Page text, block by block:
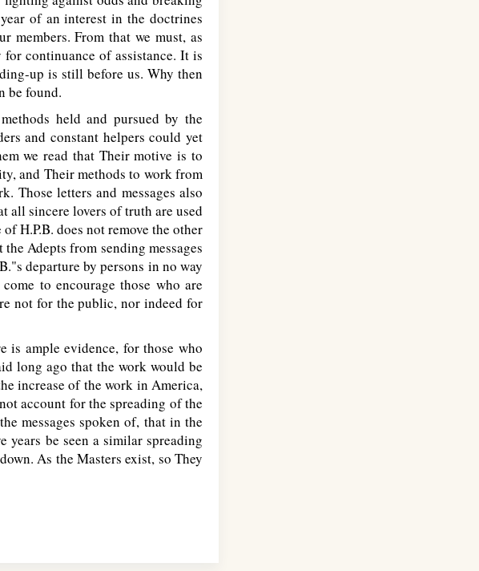
of an interest in the doctrines
members. From that we must, as
for continuance of assistance. It is
up is still before us. Why then
be found.
held and pursued by the
and constant helpers could yet
we read that Their motive is to
and Their methods to work from
Those letters and messages also
all sincere lovers of truth are used
H.P.B. does not remove the other
Adepts from sending messages
departure by persons in no way
to encourage those who are
not for the public, nor indeed for
is ample evidence, for those who
long ago that the work would be
increase of the work in America,
account for the spreading of the
messages spoken of, that in the
be seen a similar spreading
As the Masters exist, so They